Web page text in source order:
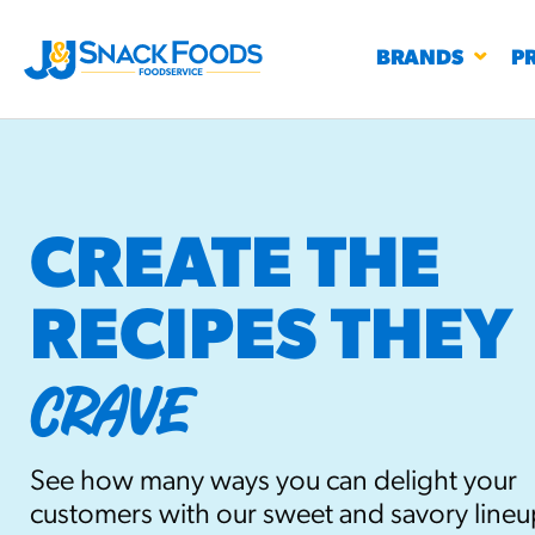
BRANDS
CHURRO BITE
RESTAURANTS K-12
BBQ SPICE BAVARIAN BITES #3328
/
CREATE THE
RECIPES THEY
CRAVE
See how many ways you can delight your
customers with our sweet and savory